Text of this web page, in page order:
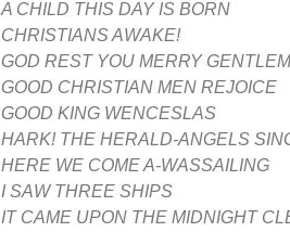
A CHILD THIS DAY IS BORN
CHRISTIANS AWAKE!
GOD REST YOU MERRY
GOOD CHRISTIAN MEN REJOICE
GOOD KING WENCESLAS
HARK! THE HERALD-ANGELS
HERE WE COME A-WASSAILING
I SAW THREE SHIPS
IT CAME UPON THE MIDNIGHT